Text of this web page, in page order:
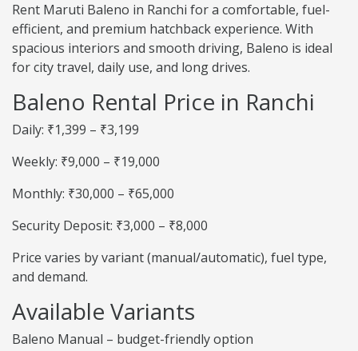
Rent Maruti Baleno in Ranchi for a comfortable, fuel-
efficient, and premium hatchback experience. With
spacious interiors and smooth driving, Baleno is ideal
for city travel, daily use, and long drives.
Baleno Rental Price in Ranchi
Daily: ₹1,399 – ₹3,199
Weekly: ₹9,000 – ₹19,000
Monthly: ₹30,000 – ₹65,000
Security Deposit: ₹3,000 – ₹8,000
Price varies by variant (manual/automatic), fuel type,
and demand.
Available Variants
Baleno Manual – budget-friendly option